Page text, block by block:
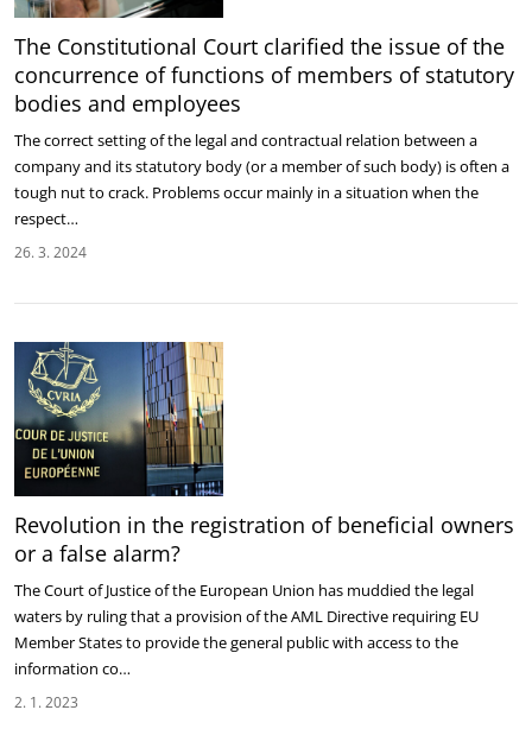
The Constitutional Court clarified the issue of the
concurrence of functions of members of statutory
bodies and employees
The correct setting of the legal and contractual relation between a
company and its statutory body (or a member of such body) is often a
tough nut to crack. Problems occur mainly in a situation when the
respect…
26. 3. 2024
Revolution in the registration of beneficial owners
or a false alarm?
The Court of Justice of the European Union has muddied the legal
waters by ruling that a provision of the AML Directive requiring EU
Member States to provide the general public with access to the
information co…
2. 1. 2023